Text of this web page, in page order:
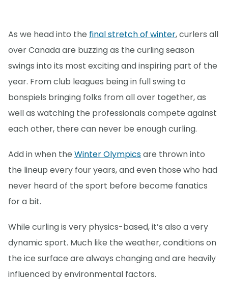
As we head into the final stretch of winter, curlers all
over Canada are buzzing as the curling season
swings into its most exciting and inspiring part of the
year. From club leagues being in full swing to
bonspiels bringing folks from all over together, as
well as watching the professionals compete against
each other, there can never be enough curling.
Add in when the Winter Olympicsare thrown into
the lineup every four years, and even those who had
never heard of the sport before become fanatics
for a bit.
While curling is very physics-based, it’s also a very
dynamic sport. Much like the weather, conditions on
the ice surface are always changing and are heavily
influenced by environmental factors.